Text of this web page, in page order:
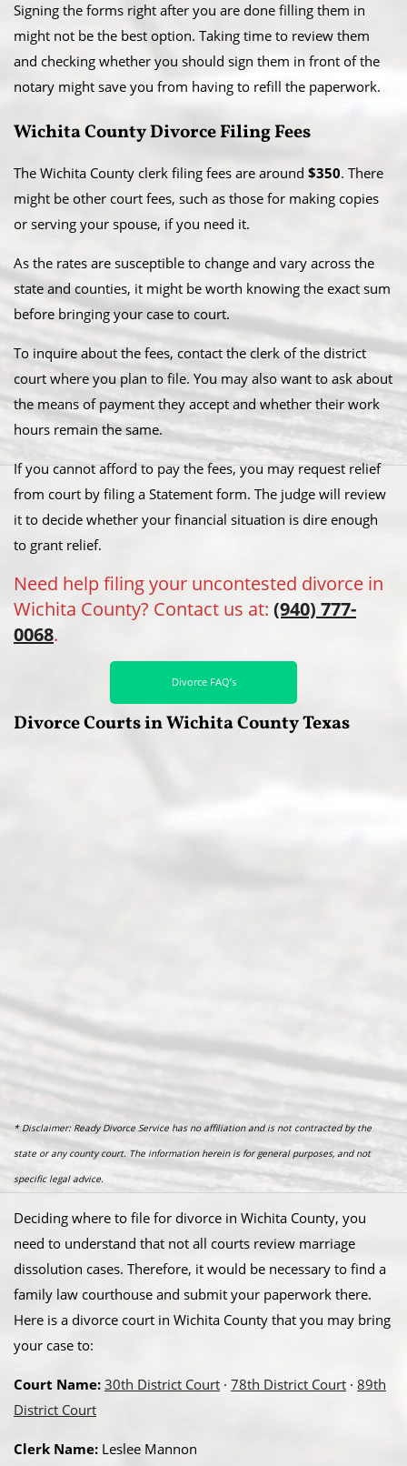
Signing the forms right after you are done filling them in
might not be the best option. Taking time to review them
and checking whether you should sign them in front of the
notary might save you from having to refill the paperwork.
Wichita County Divorce Filing Fees
The Wichita County clerk filing fees are around $350. There
might be other court fees, such as those for making copies
or serving your spouse, if you need it.
As the rates are susceptible to change and vary across the
state and counties, it might be worth knowing the exact sum
before bringing your case to court.
To inquire about the fees, contact the clerk of the district
court where you plan to file. You may also want to ask about
the means of payment they accept and whether their work
hours remain the same.
If you cannot afford to pay the fees, you may request relief
from court by filing a Statement form. The judge will review
it to decide whether your financial situation is dire enough
to grant relief.
Need help filing your uncontested divorce in
Wichita County? Contact us at: (940) 777-
0068.
Divorce FAQ’s
Divorce Courts in Wichita County Texas
* Disclaimer: Ready Divorce Service has no affiliation and is not contracted by the
state or any county court. The information herein is for general purposes, and not
specific legal advice.
Deciding where to file for divorce in Wichita County, you
need to understand that not all courts review marriage
dissolution cases. Therefore, it would be necessary to find a
family law courthouse and submit your paperwork there.
Here is a divorce court in Wichita County that you may bring
your case to:
Court Name: 30th District Court · 78th District Court · 89th
District Court
Clerk Name: Leslee Mannon